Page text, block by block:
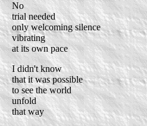
No
trial needed
only welcoming silence
vibrating
at its own pace
I didn't know
that it was possible
to see the world
unfold
that way